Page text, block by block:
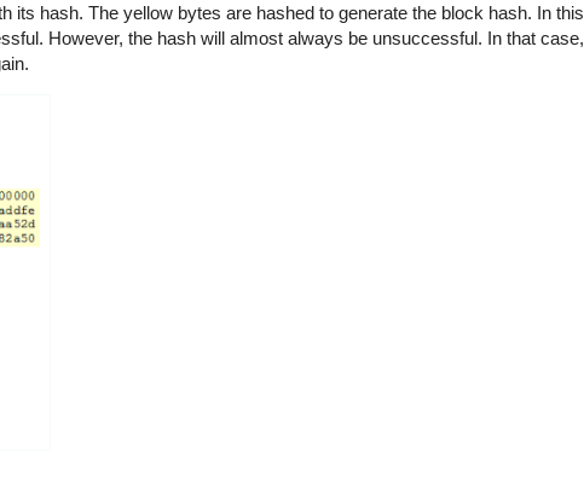
its hash. The yellow bytes are hashed to generate the block hash. In this
However, the hash will almost always be unsuccessful. In that case,